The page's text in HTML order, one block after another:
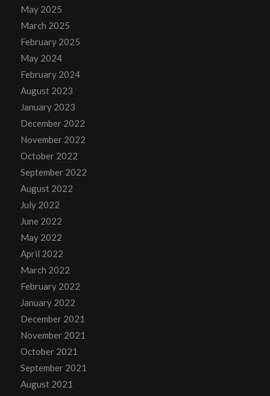
May 2025
March 2025
February 2025
May 2024
February 2024
August 2023
January 2023
December 2022
November 2022
October 2022
September 2022
August 2022
July 2022
June 2022
May 2022
April 2022
March 2022
February 2022
January 2022
December 2021
November 2021
October 2021
September 2021
August 2021